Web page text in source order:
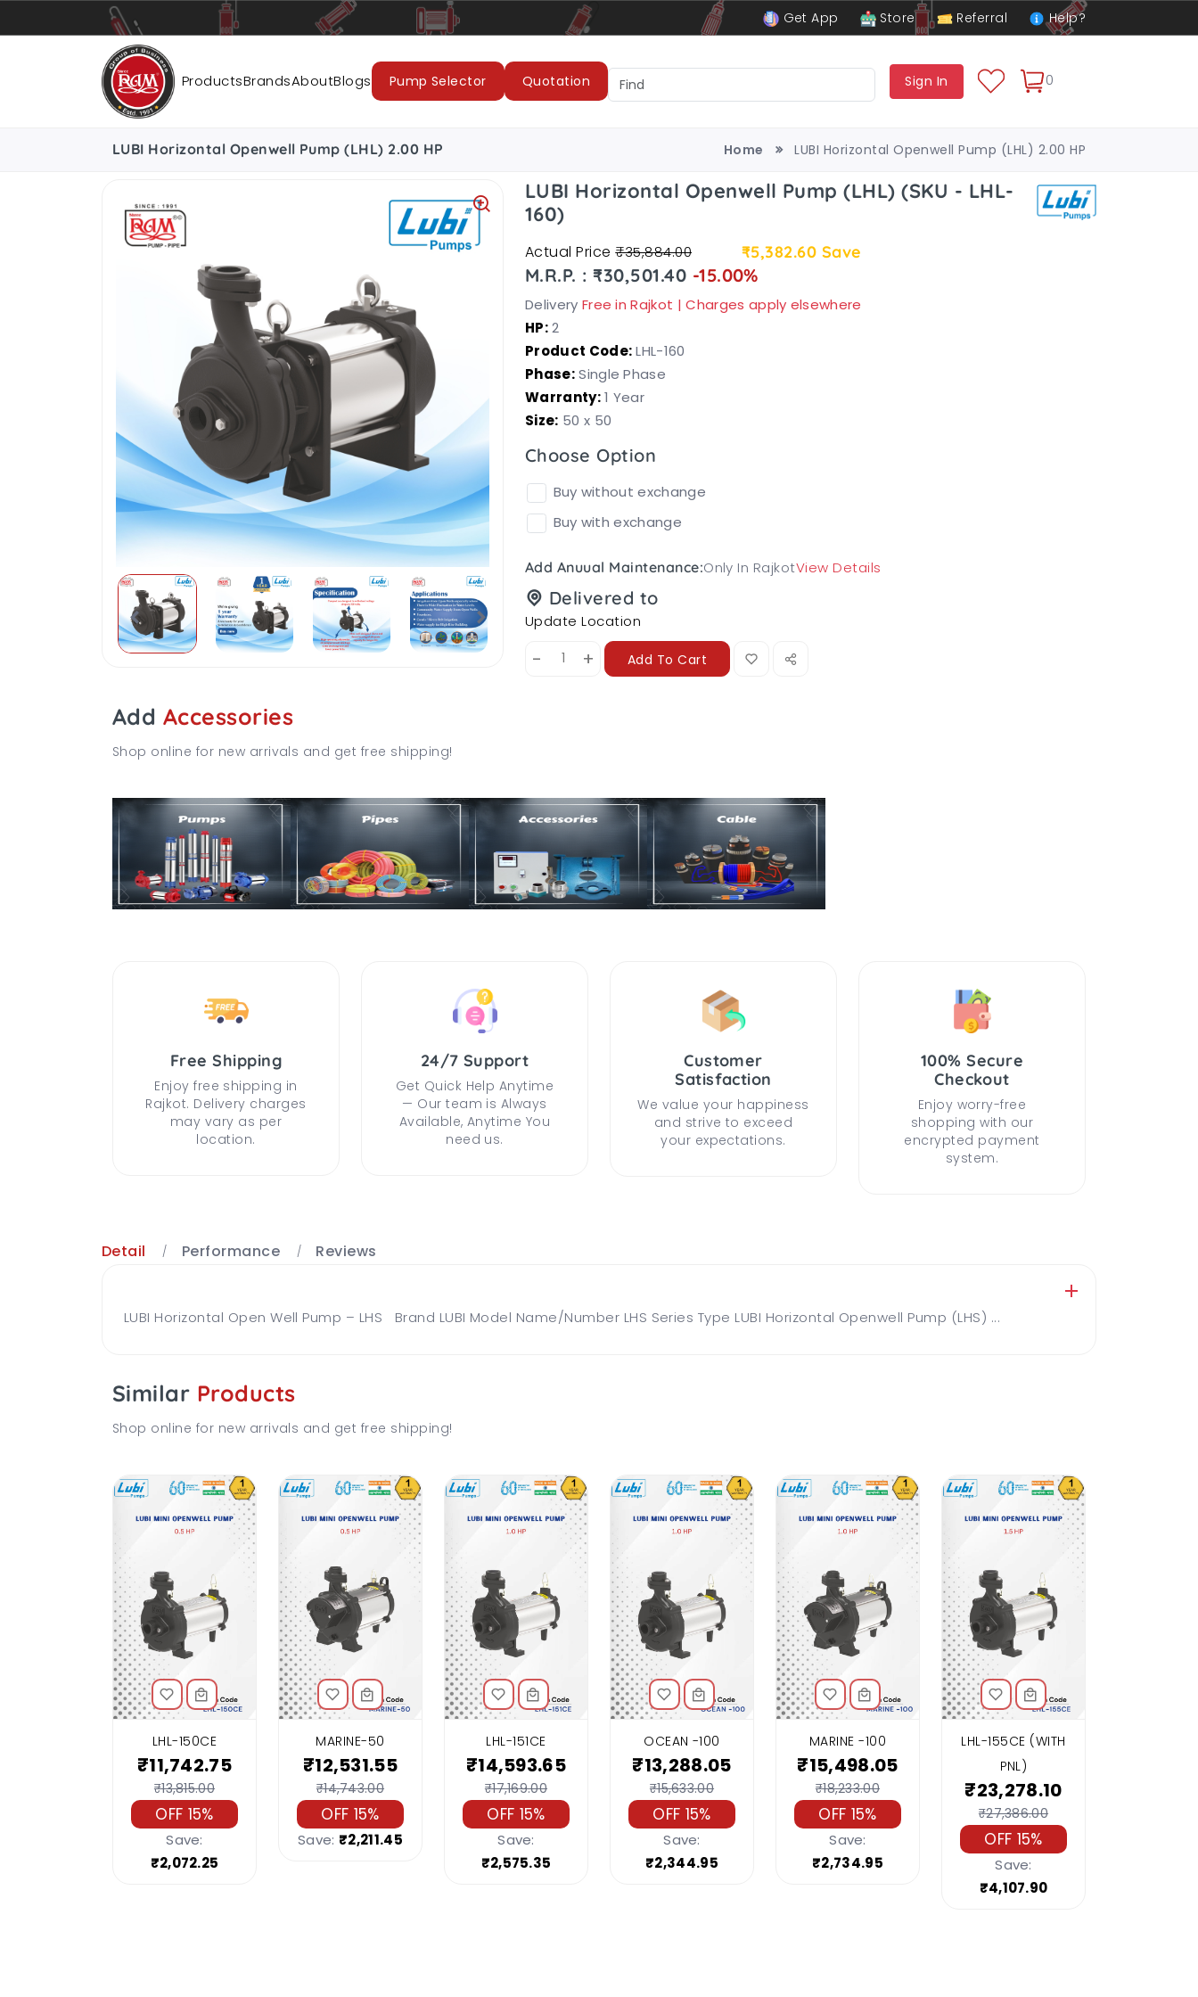
Get App Store Referral Help?
ProductsBrandsAboutBlogs Pump Selector Quotation Sign In 0
Pumps Pipes Accessories LUBI Pumps & Motors
LUBI Horizontal Openwell Pump (LHL) 2.00 HP Home LUBI Horizontal Openwell Pump (LHL) 2.00 HP
LUBI Horizontal Openwell Pump (LHL) (SKU - LHL-
160)
Actual Price₹35,884.00 ₹5,382.60 Save
M.R.P. : ₹30,501.40 -15.00%
Delivery Free in Rajkot | Charges apply elsewhere
HP:2
Product Code:LHL-160
Phase:Single Phase
Warranty:1 Year
Size: 50 x 50
Choose Option
Buy without exchange
Buy with exchange
Add Anuual Maintenance:Only In RajkotView Details
Delivered to
Update Location
- + Add To Cart
Add Accessories
Shop online for new arrivals and get free shipping!
Free Shipping
Enjoy free shipping in
Rajkot. Delivery charges
may vary as per
location.
24/7 Support
Get Quick Help Anytime
— Our team is Always
Available, Anytime You
need us.
Customer
Satisfaction
We value your happiness
and strive to exceed
your expectations.
100% Secure
Checkout
Enjoy worry-free
shopping with our
encrypted payment
system.
Detail Performance Reviews
LUBI Horizontal Open Well Pump – LHS Brand LUBI Model Name/Number LHS Series Type LUBI Horizontal Openwell Pump (LHS) ...
Similar Products
Shop online for new arrivals and get free shipping!
LHL-150CE
₹11,742.75
₹13,815.00
OFF 15%
Save:
₹2,072.25
MARINE-50
₹12,531.55
₹14,743.00
OFF 15%
Save: ₹2,211.45
LHL-151CE
₹14,593.65
₹17,169.00
OFF 15%
Save:
₹2,575.35
OCEAN -100
₹13,288.05
₹15,633.00
OFF 15%
Save:
₹2,344.95
MARINE -100
₹15,498.05
₹18,233.00
OFF 15%
Save:
₹2,734.95
LHL-155CE (WITH
PNL)
₹23,278.10
₹27,386.00
OFF 15%
Save:
₹4,107.90